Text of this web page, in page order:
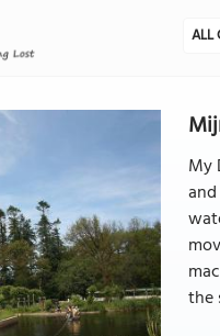
ALL
My
the